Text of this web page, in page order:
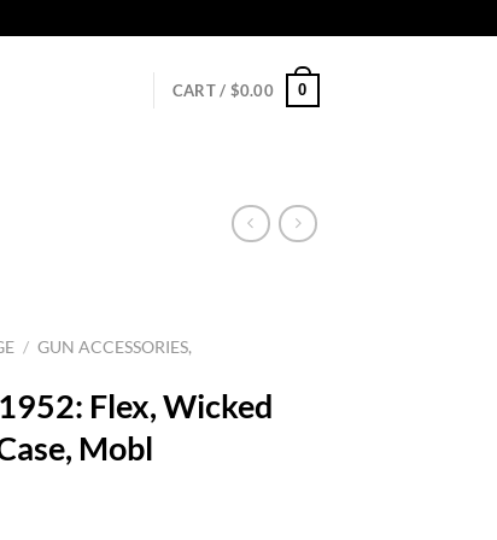
CART / $0.00 0
/ GUN ACCESSORIES,
Flex, Wicked
Mobl